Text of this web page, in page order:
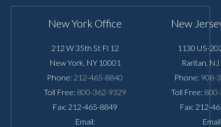
New York Office
212 W 35th St Fl 12
New York, NY 10001
Phone: 212-465-8840
Toll Free: 800-362-9329
Fax: 212-465-8849
Email:
New
1130 US-
Raritan, NJ
Phone: 908-
Toll Free:
Fax: 212-